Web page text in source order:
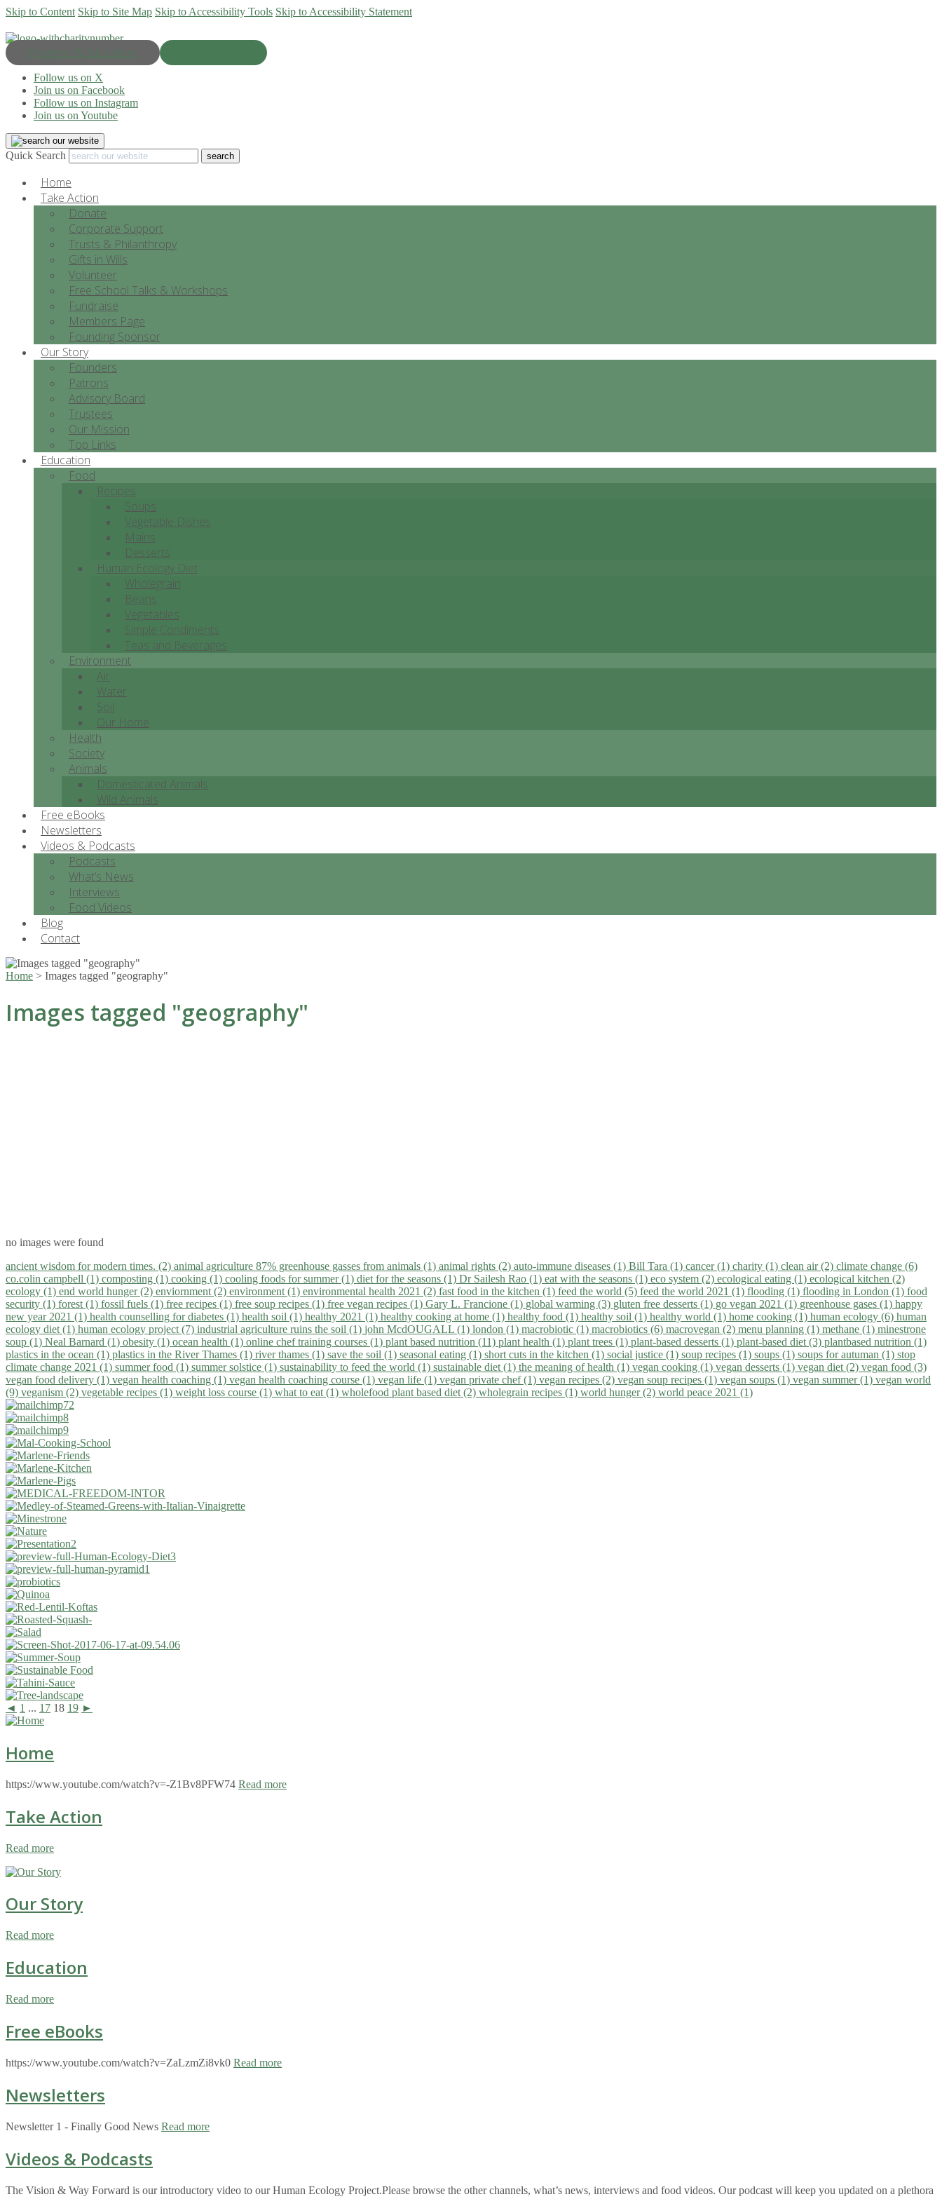
Skip to Content Skip to Site Map Skip to Accessibility Tools Skip to Accessibility Statement
Progress & Education
Follow us on X
Join us on Facebook
Follow us on Instagram
Join us on Youtube
Quick Search
Home
Take Action
Donate
Corporate Support
Trusts & Philanthropy
Gifts in Wills
Volunteer
Free School Talks & Workshops
Fundraise
Members Page
Founding Sponsor
Our Story
Founders
Patrons
Advisory Board
Trustees
Our Mission
Top Links
Education
Food
Recipes
Soups
Vegetable Dishes
Mains
Desserts
Human Ecology Diet
Wholegrain
Beans
Vegetables
Simple Condiments
Teas and Beverages
Environment
Air
Water
Soil
Our Home
Health
Society
Animals
Domesticated Animals
Wild Animals
Free eBooks
Newsletters
Videos & Podcasts
Podcasts
What’s News
Interviews
Food Videos
Blog
Contact
Home > Images tagged "geography"
Images tagged "geography"
no images were found
ancient wisdom for modern times. (2) animal agriculture 87% greenhouse gasses from animals (1) animal rights (2) auto-immune diseases (1) Bill Tara (1) cancer (1) charity (1) clean air (2) climate change (6)
co.colin campbell (1) composting (1) cooking (1) cooling foods for summer (1) diet for the seasons (1) Dr Sailesh Rao (1) eat with the seasons (1) eco system (2) ecological eating (1) ecological kitchen (2)
ecology (1) end world hunger (2) enviornment (2) environment (1) environmental health 2021 (2) fast food in the kitchen (1) feed the world (5) feed the world 2021 (1) flooding (1) flooding in London (1) food
security (1) forest (1) fossil fuels (1) free recipes (1) free soup recipes (1) free vegan recipes (1) Gary L. Francione (1) global warming (3) gluten free desserts (1) go vegan 2021 (1) greenhouse gases (1) happy
new year 2021 (1) health counselling for diabetes (1) health soil (1) healthy 2021 (1) healthy cooking at home (1) healthy food (1) healthy soil (1) healthy world (1) home cooking (1) human ecology (6) human
ecology diet (1) human ecology project (7) industrial agriculture ruins the soil (1) john McdOUGALL (1) london (1) macrobiotic (1) macrobiotics (6) macrovegan (2) menu planning (1) methane (1) minestrone
soup (1) Neal Barnard (1) obesity (1) ocean health (1) online chef training courses (1) plant based nutrition (11) plant health (1) plant trees (1) plant-based desserts (1) plant-based diet (3) plantbased nutrition (1)
plastics in the ocean (1) plastics in the River Thames (1) river thames (1) save the soil (1) seasonal eating (1) short cuts in the kitchen (1) social justice (1) soup recipes (1) soups (1) soups for autuman (1) stop
climate change 2021 (1) summer food (1) summer solstice (1) sustainability to feed the world (1) sustainable diet (1) the meaning of health (1) vegan cooking (1) vegan desserts (1) vegan diet (2) vegan food (3)
vegan food delivery (1) vegan health coaching (1) vegan health coaching course (1) vegan life (1) vegan private chef (1) vegan recipes (2) vegan soup recipes (1) vegan soups (1) vegan summer (1) vegan world
(9) veganism (2) vegetable recipes (1) weight loss course (1) what to eat (1) wholefood plant based diet (2) wholegrain recipes (1) world hunger (2) world peace 2021 (1)
◄ 1 ... 17 18 19 ►
Home
https://www.youtube.com/watch?v=-Z1Bv8PFW74 Read more
Take Action
Read more
Our Story
Read more
Education
Read more
Free eBooks
https://www.youtube.com/watch?v=ZaLzmZi8vk0 Read more
Newsletters
Newsletter 1 - Finally Good News Read more
Videos & Podcasts
The Vision & Way Forward is our introductory video to our Human Ecology Project.Please browse the other channels, what’s news, interviews and food videos. Our podcast will keep you updated on a plethora